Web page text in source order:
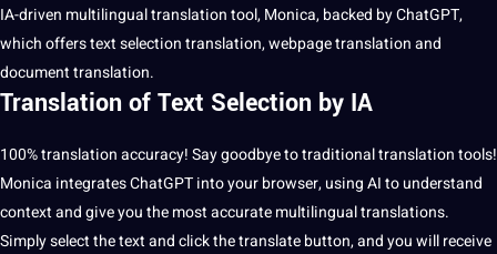
IA-driven multilingualtranslationtool, Monica, backed by ChatGPT,
whichofferstext selection translation, webpage translation and
document translation.
Translation of Text Selection by IA
100% translation accuracy! Say goodbye totraditionaltranslation tools!
Monica integrates ChatGPT into your browser, using AI to understand
context and give you the most accurate multilingual translations.
Simply select the text and click the translate button, and you will receive